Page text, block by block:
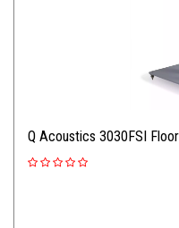
Q Acoustics 3030FSI